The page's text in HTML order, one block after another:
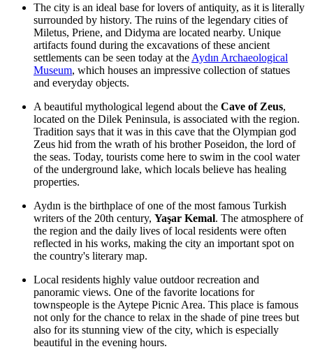
The city is an ideal base for lovers of antiquity, as it is literally
surrounded by history. The ruins of the legendary cities of
Miletus, Priene, and Didyma are located nearby. Unique
artifacts found during the excavations of these ancient
settlements can be seen today at the Aydın Archaeological
Museum, which houses an impressive collection of statues
and everyday objects.
A beautiful mythological legend about the Cave of Zeus,
located on the Dilek Peninsula, is associated with the region.
Tradition says that it was in this cave that the Olympian god
Zeus hid from the wrath of his brother Poseidon, the lord of
the seas. Today, tourists come here to swim in the cool water
of the underground lake, which locals believe has healing
properties.
Aydın is the birthplace of one of the most famous Turkish
writers of the 20th century, Yaşar Kemal. The atmosphere of
the region and the daily lives of local residents were often
reflected in his works, making the city an important spot on
the country's literary map.
Local residents highly value outdoor recreation and
panoramic views. One of the favorite locations for
townspeople is the Aytepe Picnic Area. This place is famous
not only for the chance to relax in the shade of pine trees but
also for its stunning view of the city, which is especially
beautiful in the evening hours.